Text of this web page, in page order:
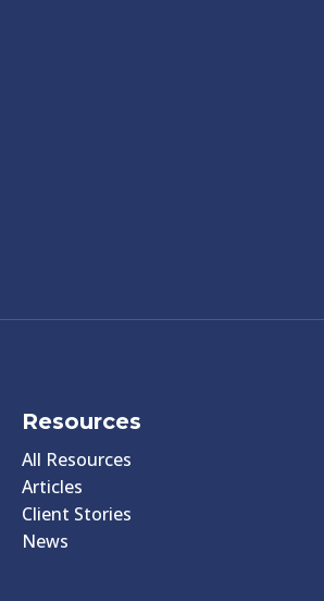
Resources
All Resources
Articles
Client Stories
News